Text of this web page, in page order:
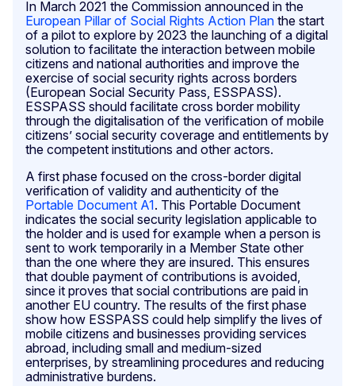
In March 2021 the Commission announced in the
European Pillar of Social Rights Action Plan the start
of a pilot to explore by 2023 the launching of a digital
solution to facilitate the interaction between mobile
citizens and national authorities and improve the
exercise of social security rights across borders
(European Social Security Pass, ESSPASS).
ESSPASS should facilitate cross border mobility
through the digitalisation of the verification of mobile
citizens’ social security coverage and entitlements by
the competent institutions and other actors.
A first phase focused on the cross-border digital
verification of validity and authenticity of the
Portable Document A1. This Portable Document
indicates the social security legislation applicable to
the holder and is used for example when a person is
sent to work temporarily in a Member State other
than the one where they are insured. This ensures
that double payment of contributions is avoided,
since it proves that social contributions are paid in
another EU country. The results of the first phase
show how ESSPASS could help simplify the lives of
mobile citizens and businesses providing services
abroad, including small and medium-sized
enterprises, by streamlining procedures and reducing
administrative burdens.